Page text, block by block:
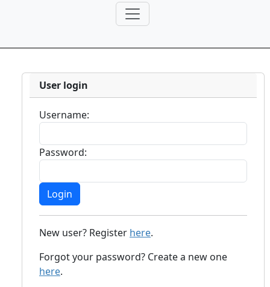
User login
Username:
Password:
New user? Register here.
Forgot your password? Create a new one
here.